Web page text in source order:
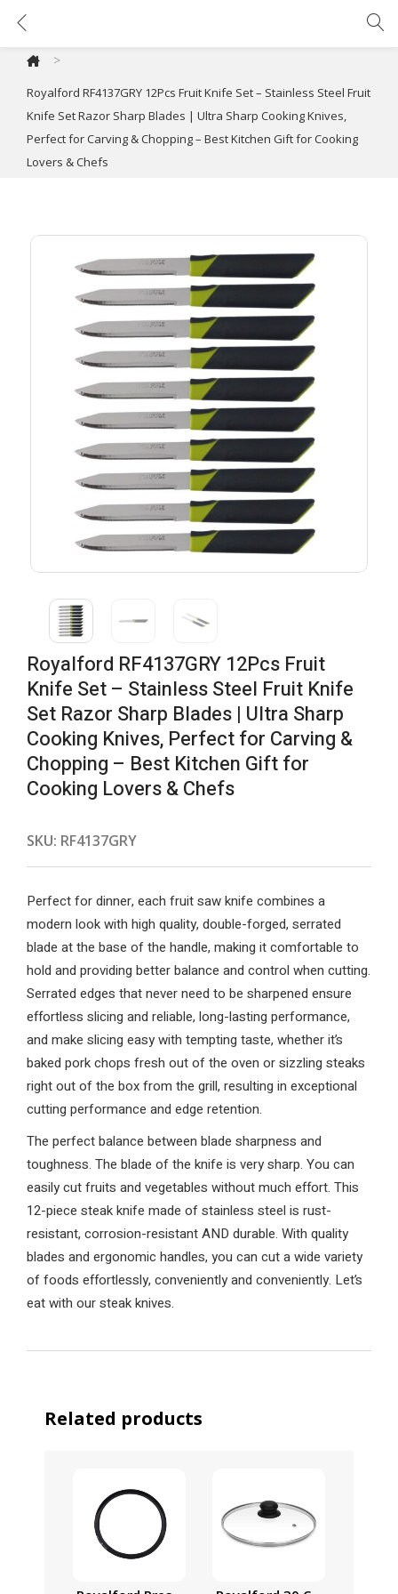
>
Royalford RF4137GRY 12Pcs Fruit Knife Set – Stainless Steel Fruit
Knife Set Razor Sharp Blades | Ultra Sharp Cooking Knives,
Perfect for Carving & Chopping – Best Kitchen Gift for Cooking
Lovers & Chefs
Royalford RF4137GRY 12Pcs Fruit
Knife Set – Stainless Steel Fruit Knife
Set Razor Sharp Blades | Ultra Sharp
Cooking Knives, Perfect for Carving &
Chopping – Best Kitchen Gift for
Cooking Lovers & Chefs
SKU: RF4137GRY
Perfect for dinner, each fruit saw knife combines a
modern look with high quality, double-forged, serrated
blade at the base of the handle, making it comfortable to
hold and providing better balance and control when cutting.
Serrated edges that never need to be sharpened ensure
effortless slicing and reliable, long-lasting performance,
and make slicing easy with tempting taste, whether it’s
baked pork chops fresh out of the oven or sizzling steaks
right out of the box from the grill, resulting in exceptional
cutting performance and edge retention.
The perfect balance between blade sharpness and
toughness. The blade of the knife is very sharp. You can
easily cut fruits and vegetables without much effort. This
12-piece steak knife made of stainless steel is rust-
resistant, corrosion-resistant AND durable. With quality
blades and ergonomic handles, you can cut a wide variety
of foods effortlessly, conveniently and conveniently. Let’s
eat with our steak knives.
Related products